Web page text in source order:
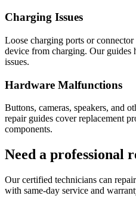
Charging Issues
Loose charging ports or
device from charging. Our guides
issues.
Hardware Malfunctions
Buttons, cameras, speakers, and
repair guides cover replacement
components.
Need a professional
Our certified technicians can
with same-day service and